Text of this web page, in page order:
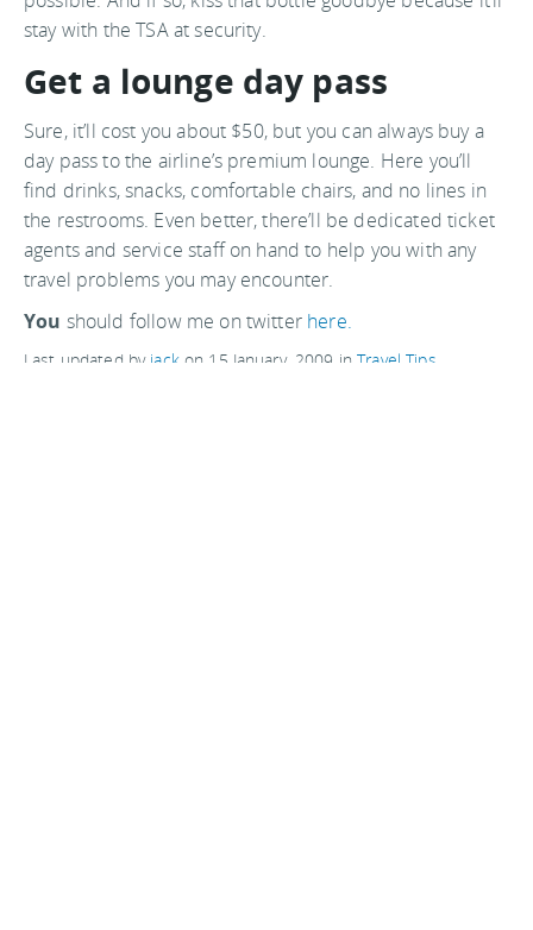
stay with the TSA at security.
Get a lounge day pass
Sure, it’ll cost you about $50, but you can always buy a
day pass to the airline’s premium lounge. Here you’ll
find drinks, snacks, comfortable chairs, and no lines in
the restrooms. Even better, there’ll be dedicated ticket
agents and service staff on hand to help you with any
travel problems you may encounter.
You should follow me on twitter here.
Last updated by jackon 15 January, 2009 inTravel Tips